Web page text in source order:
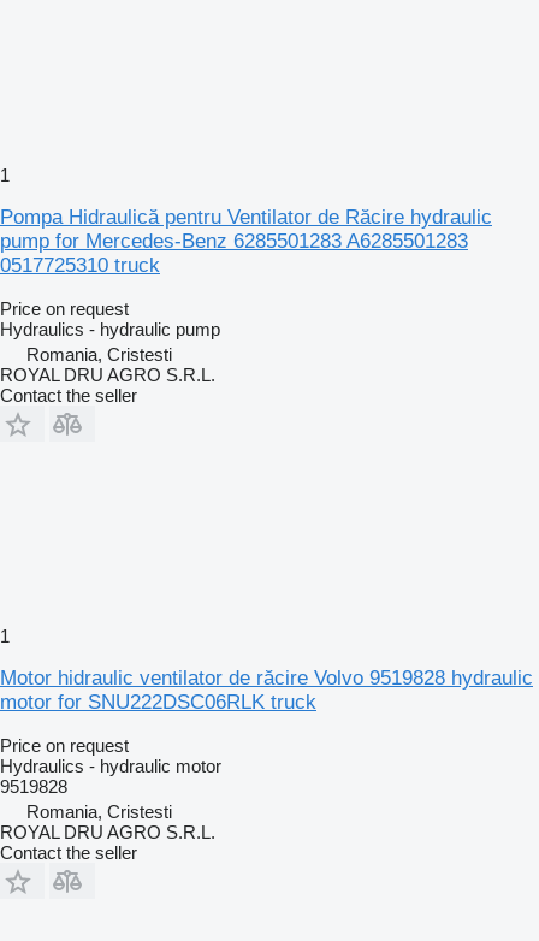
1
Pompa Hidraulică pentru Ventilator de Răcire hydraulic
pump for Mercedes-Benz 6285501283 A6285501283
0517725310 truck
Price on request
Hydraulics - hydraulic pump
Romania, Cristesti
ROYAL DRU AGRO S.R.L.
Contact the seller
1
Motor hidraulic ventilator de răcire Volvo 9519828 hydraulic
motor for SNU222DSC06RLK truck
Price on request
Hydraulics - hydraulic motor
9519828
Romania, Cristesti
ROYAL DRU AGRO S.R.L.
Contact the seller